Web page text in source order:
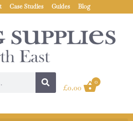
Case Studies Guides Blog
£0.00
0